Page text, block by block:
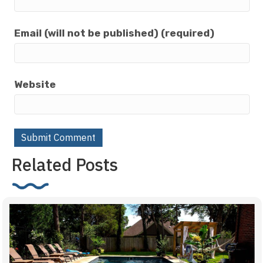
Email (will not be published) (required)
Website
Related Posts